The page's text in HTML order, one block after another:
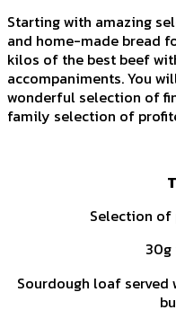
Starting with amazing
and home-made bread
kilos of the best beef
accompaniments. You
wonderful selection of
family selection of
Selection of
30g
Sourdough loaf